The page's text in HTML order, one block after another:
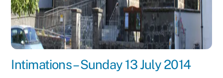
Intimations – Sunday 13 July 2014